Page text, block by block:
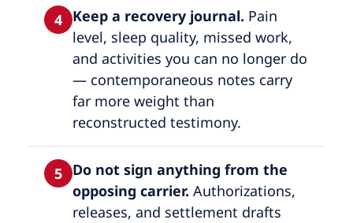
4 Keep a recovery journal. Pain
level, sleep quality, missed work,
and activities you can no longer do
— contemporaneous notes carry
far more weight than
reconstructed testimony.
5 Do not sign anything from the
opposing carrier. Authorizations,
releases, and settlement drafts